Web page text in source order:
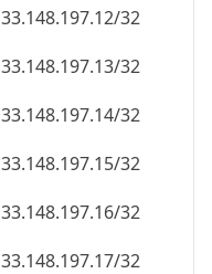
33.148.197.12/32
33.148.197.13/32
33.148.197.14/32
33.148.197.15/32
33.148.197.16/32
33.148.197.17/32